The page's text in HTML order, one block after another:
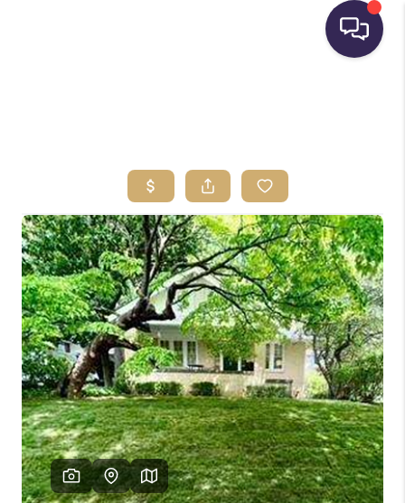
BUYING
SELLING
FINANCING
HOME VALUE
WHO WE ARE
REVIEWS
CONNECT
TOP AREAS
INVESTOR SEMINAR